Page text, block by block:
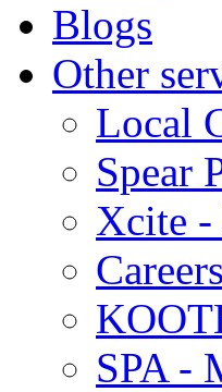
Blogs
Other
Local
Spear
Xcite
SPA -